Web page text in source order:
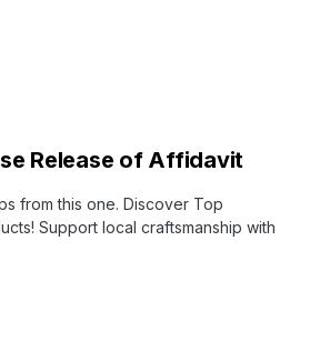
Release of Affidavit
from this one. Discover Top
Support local craftsmanship with